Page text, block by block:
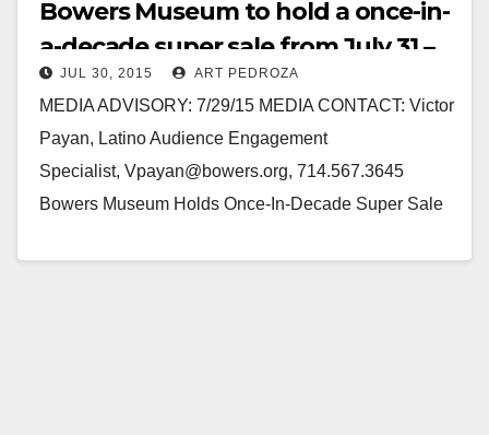
Bowers Museum to hold a once-in-
a-decade super sale from July 31 –
Aug 2
JUL 30, 2015 ART PEDROZA
MEDIA ADVISORY: 7/29/15 MEDIA CONTACT: Victor
Payan, Latino Audience Engagement
Specialist, Vpayan@bowers.org, 714.567.3645
Bowers Museum Holds Once-In-Decade Super Sale